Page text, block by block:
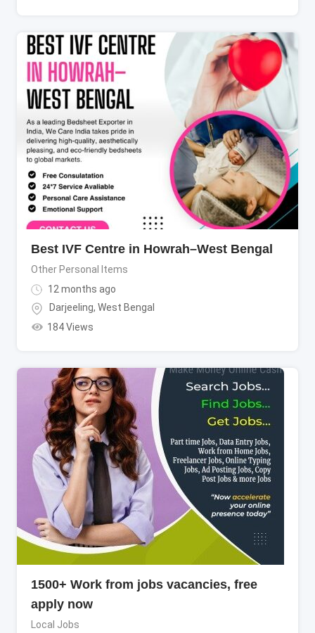
Best IVF Centre in Howrah–West Bengal
Other Personal Items
12 months ago
Darjeeling, West Bengal
184 Views
1500+ Work from jobs vacancies, free
apply now
Local Jobs